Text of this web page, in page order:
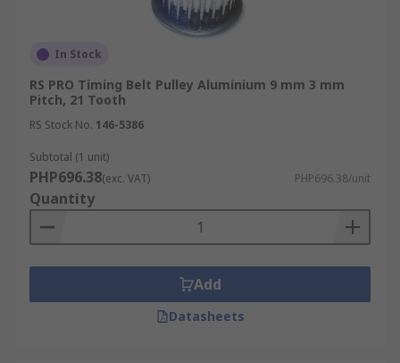
In Stock
RS PRO Timing Belt Pulley Aluminium 9 mm 3 mm
Pitch, 21 Tooth
RS Stock No. 146-5386
Subtotal (1 unit)
PHP696.38(exc. VAT) PHP696.38/unit
Quantity
Add
Datasheets